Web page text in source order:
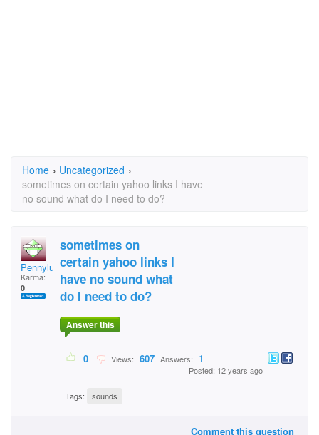
Home › Uncategorized ›
sometimes on certain yahoo links I have
no sound what do I need to do?
Pennylu
Karma:
0
sometimes on
certain yahoo links I
have no sound what
do I need to do?
Answer this
0 Views: 607 Answers: 1
Posted: 12 years ago
Tags: sounds
Comment this question